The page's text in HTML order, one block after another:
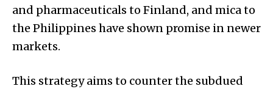
and pharmaceuticals to Finland, and mica to
the Philippines have shown promise in newer
markets.
This strategy aims to counter the subdued